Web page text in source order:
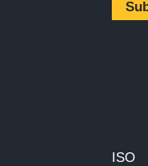
ISO